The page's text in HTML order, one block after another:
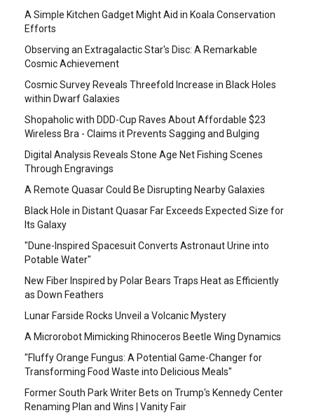
A Simple Kitchen Gadget Might Aid in Koala Conservation
Efforts
Observing an Extragalactic Star's Disc: A Remarkable
Cosmic Achievement
Cosmic Survey Reveals Threefold Increase in Black Holes
within Dwarf Galaxies
Shopaholic with DDD-Cup Raves About Affordable $23
Wireless Bra - Claims it Prevents Sagging and Bulging
Digital Analysis Reveals Stone Age Net Fishing Scenes
Through Engravings
A Remote Quasar Could Be Disrupting Nearby Galaxies
Black Hole in Distant Quasar Far Exceeds Expected Size for
Its Galaxy
"Dune-Inspired Spacesuit Converts Astronaut Urine into
Potable Water"
New Fiber Inspired by Polar Bears Traps Heat as Efficiently
as Down Feathers
Lunar Farside Rocks Unveil a Volcanic Mystery
A Microrobot Mimicking Rhinoceros Beetle Wing Dynamics
"Fluffy Orange Fungus: A Potential Game-Changer for
Transforming Food Waste into Delicious Meals"
Former South Park Writer Bets on Trump's Kennedy Center
Renaming Plan and Wins | Vanity Fair